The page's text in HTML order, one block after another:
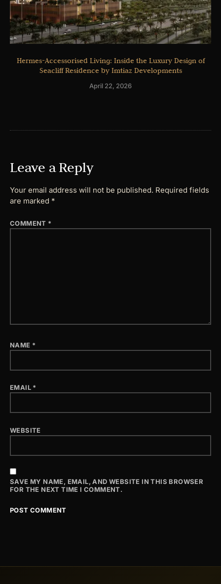
Hermes-Accessorised Living: Inside the Luxury Design of
Seacliff Residence by Imtiaz Developments
April 22, 2026
Leave a Reply
Your email address will not be published. Required fields
are marked *
COMMENT *
NAME *
EMAIL *
WEBSITE
SAVE MY NAME, EMAIL, AND WEBSITE IN THIS BROWSER
FOR THE NEXT TIME I COMMENT.